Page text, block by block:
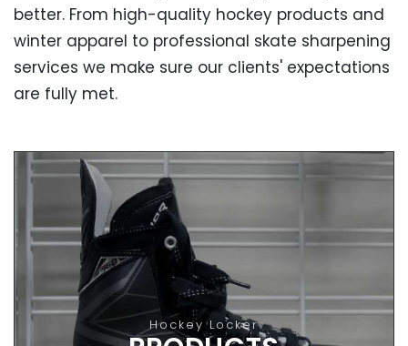
better. From high-quality hockey products and
winter apparel to professional skate sharpening
services we make sure our clients' expectations
are fully met.
Hockey Locker
OUR PRODUCTS
High-Quality Hockey Products
From hockey skates, helmets and sticks to gloves
and apparel - all our products are made by the best